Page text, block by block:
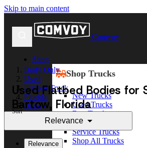
Skip to main content
Comvoy
Shop
Shop Trucks
New Trucks
Used Trucks
Box Trucks
Dump Trucks
Service Trucks
Shop All Trucks
Body Only
Used
Flatbed Truck
Florida
Bartow
Used Flatbed Bodies for
Bartow, Florida
Sort
Relevance
Relevance